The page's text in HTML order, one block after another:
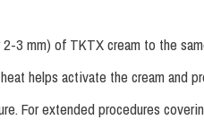
3 mm) of TKTX cream to the
helps activate the cream and
For extended procedures